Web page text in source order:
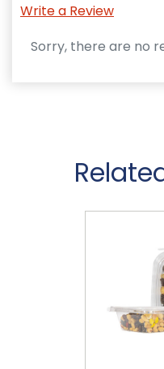
Write a Review
Sorry, there are no